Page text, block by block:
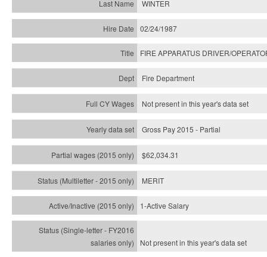
WINTER
02/24/1987
FIRE APPARATUS DRIVER/
Fire Department
Not present in this year's data set
Gross Pay 2015 - Partial
$62,034.31
MERIT
1-Active Salary
Not present in this year'sdata set